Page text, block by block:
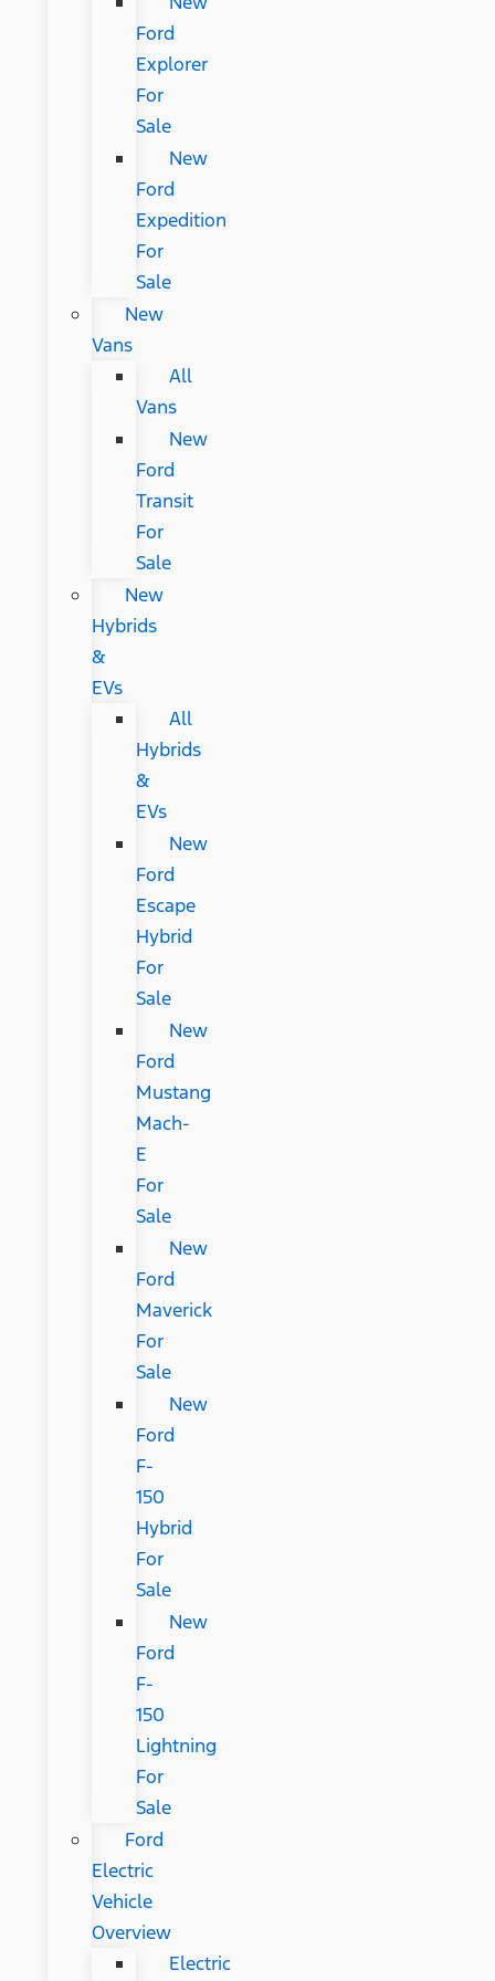
Ford
Explorer
For
Sale
New
Ford
Expedition
For
Sale
New
Vans
All
Vans
New
Ford
Transit
For
Sale
New
Hybrids
&
EVs
All
Hybrids
&
EVs
New
Ford
Escape
Hybrid
For
Sale
New
Ford
Mustang
Mach-
E
For
Sale
New
Ford
Maverick
For
Sale
New
Ford
F-
150
Hybrid
For
Sale
New
Ford
F-
150
Lightning
For
Sale
Ford
Electric
Vehicle
Overview
Electric